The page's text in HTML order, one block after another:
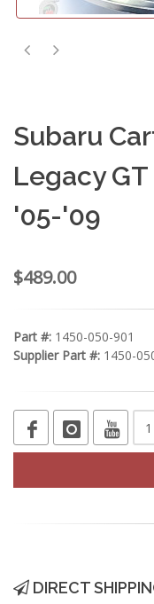
Subaru
Legacy
'05-'09
$489.00
Part #: 1450-050-901
Supplier Part #: 1450-
DIRECT